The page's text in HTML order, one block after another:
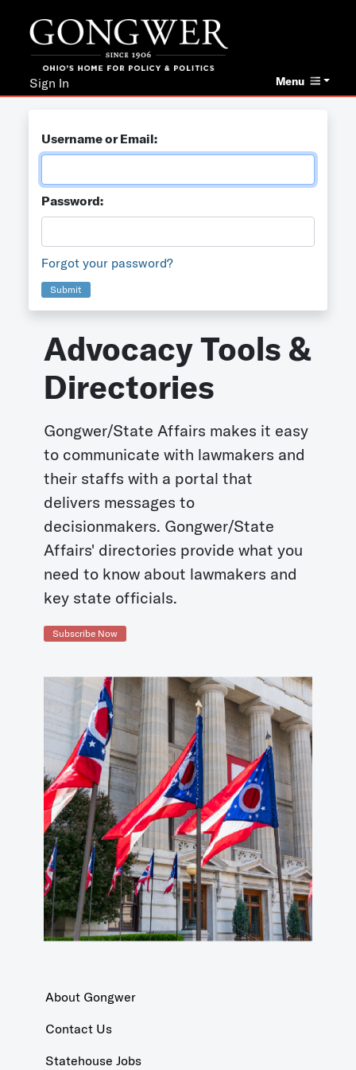
Menu
Sign In
Username or Email:
Password:
Forgot your password?
Submit
Advocacy Tools &
Directories
Gongwer/State Affairs makes it easy
to communicate with lawmakers and
their staffs with a portal that
delivers messages to
decisionmakers. Gongwer/State
Affairs' directories provide what you
need to know about lawmakers and
key state officials.
Subscribe Now
About Gongwer
Contact Us
Statehouse Jobs